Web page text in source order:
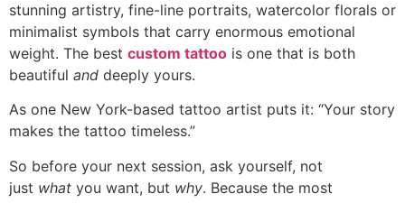
stunning artistry, fine-line portraits, watercolor florals or
minimalist symbols that carry enormous emotional
weight. The best custom tattoo is one that is both
beautiful and deeply yours.
As one New York-based tattoo artist puts it: “Your story
makes the tattoo timeless.”
So before your next session, ask yourself, not
just what you want, but why. Because the most